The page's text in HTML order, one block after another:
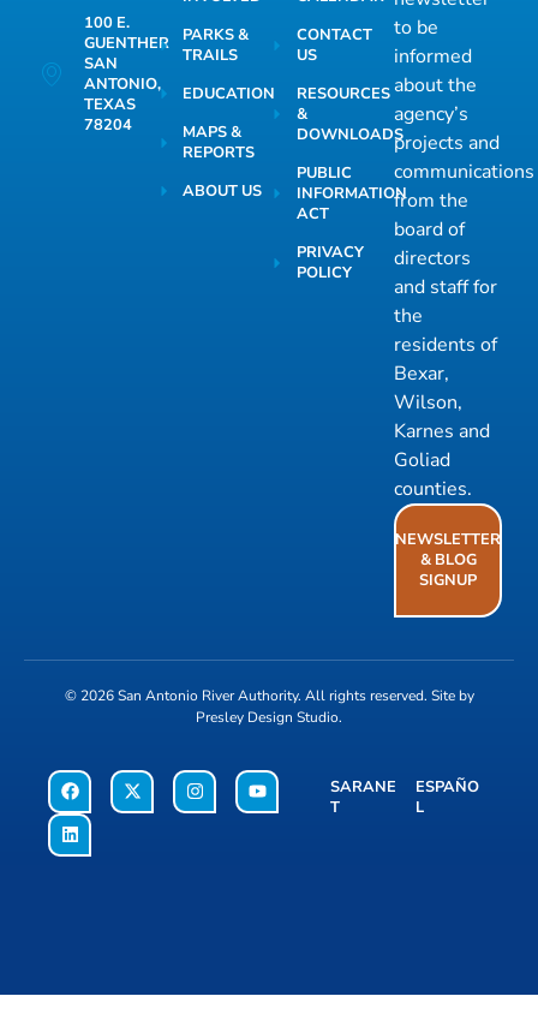
100 E.
GUENTHER
SAN
ANTONIO,
TEXAS
78204
PARKS &
TRAILS
EDUCATION
MAPS &
REPORTS
ABOUT US
CONTACT
US
RESOURCES
&
DOWNLOADS
PUBLIC
INFORMATION
ACT
PRIVACY
POLICY
to be
informed
about the
agency’s
projects and
communications
from the
board of
directors
and staff for
the
residents of
Bexar,
Wilson,
Karnes and
Goliad
counties.
NEWSLETTER
& BLOG
SIGNUP
© 2026San Antonio River Authority. All rights reserved. Site by
Presley Design Studio.
SARANE
T
ESPAÑO
L